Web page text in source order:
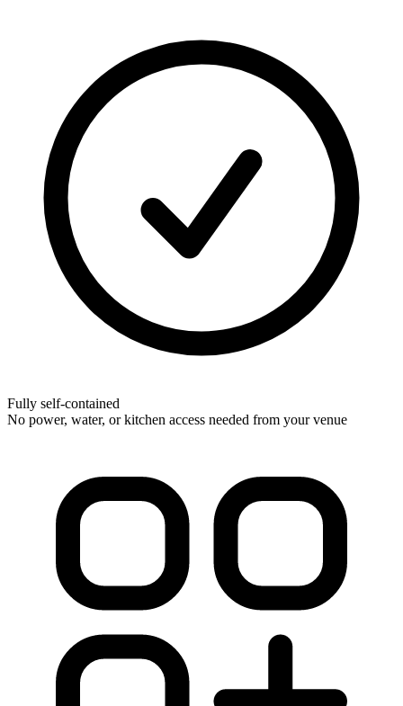
Fully self-contained
No power, water, or kitchen access needed from your venue